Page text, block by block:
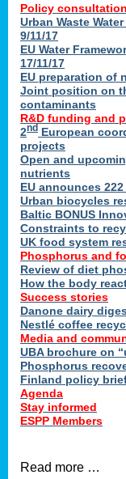
Policy
Urban Waste
9/11/17
EU Water
17/11/17
EU preparation of
Joint position on
contaminants
R&D funding and
2nd European
projects
Open and
nutrients
EU announces
Urban biocycles
Baltic BONUS
Constraints to
UK food system
Phosphorus and
Review of diet
How the body
Success stories
Danone dairy
Nestlé coffee
Media and
UBA brochure on
Phosphorus
Finland policy
Agenda
Stay informed
ESPP Members
Read more …